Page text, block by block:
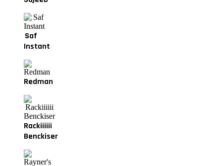
Saf
Instant
Redman
Rackiiiiii
Benckiser